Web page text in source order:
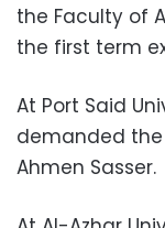
the Faculty of
the first term
At Port Said
demanded the
Ahmen Sasser.